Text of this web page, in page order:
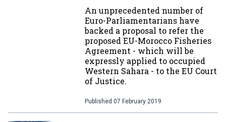
An unprecedented number of
Euro-Parliamentarians have
backed a proposal to refer the
proposed EU-Morocco Fisheries
Agreement - which will be
expressly applied to occupied
Western Sahara - to the EU Court
of Justice.
Published 07 February 2019